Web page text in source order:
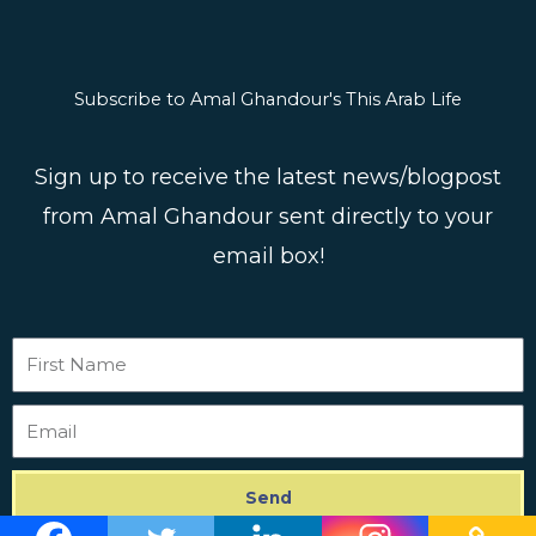
Subscribe to Amal Ghandour's This Arab Life
Sign up to receive the latest news/blogpost
from Amal Ghandour sent directly to your
email box!
Send